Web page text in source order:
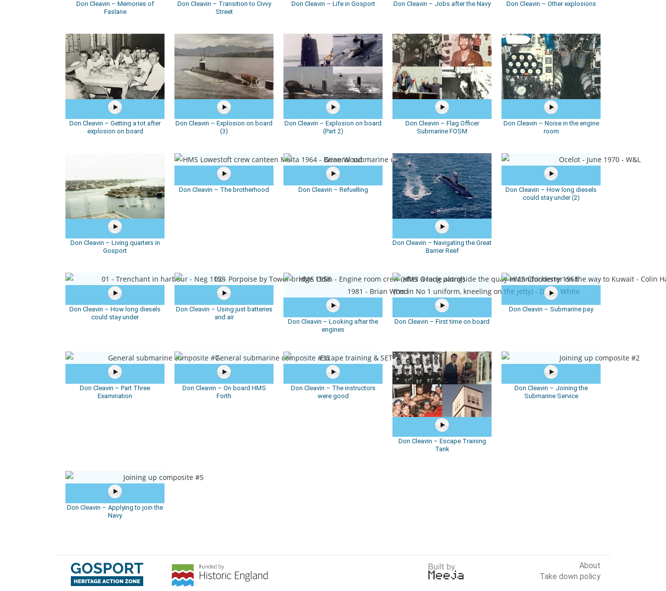
Don Cleavin – Memories of
Faslane
Don Cleavin – Transition to Civvy
Street
Don Cleavin – Life in Gosport Don Cleavin – Jobs after the Navy Don Cleavin – Other explosions
Don Cleavin – Getting a tot after
explosion on board
Don Cleavin – Explosion on board
(3)
Don Cleavin – Explosion on board
(Part 2)
Don Cleavin – Flag Officer
Submarine FOSM
Don Cleavin – Noise in the engine
room
Don Cleavin – Living quarters in
Gosport
Don Cleavin – The brotherhood Don Cleavin – Refuelling
Don Cleavin – Navigating the Great
Barrier Reef
Don Cleavin – How long diesels
could stay under (2)
Don Cleavin – How long diesels
could stay under
Don Cleavin – Using just batteries
and air
Don Cleavin – Looking after the
engines
Don Cleavin – First time on board
Don Cleavin – Submarine pay
Don Cleavin – Part Three
Examination
Don Cleavin – On board HMS
Forth
Don Cleavin – The instructors
were good
Don Cleavin – Escape Training
Tank
Don Cleavin – Joining the
Submarine Service
Don Cleavin – Applying to join the
Navy
About
Take down policy